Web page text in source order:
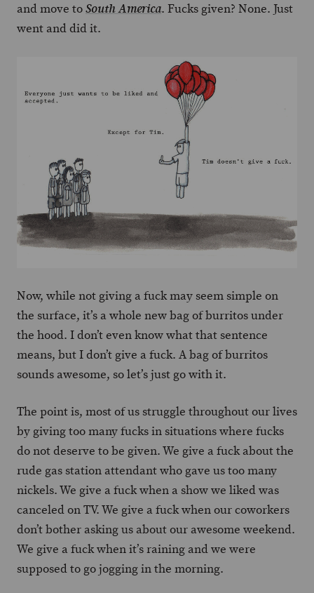
and move toSouth America. Fucks given? None. Just
went and did it.
Now, while not giving a fuck may seem simple on
the surface, it’s a whole new bag of burritos under
the hood. I don’t even know what that sentence
means, but I don’t give a fuck. A bag of burritos
sounds awesome, so let’s just go with it.
The point is, most of us struggle throughout our lives
by giving too many fucks in situations where fucks
do not deserve to be given. We give a fuck about the
rude gas station attendant who gave us too many
nickels. We give a fuck when a show we liked was
canceled on TV. We give a fuck when our coworkers
don’t bother asking us about our awesome weekend.
We give a fuck when it’s raining and we were
supposed to go jogging in the morning.